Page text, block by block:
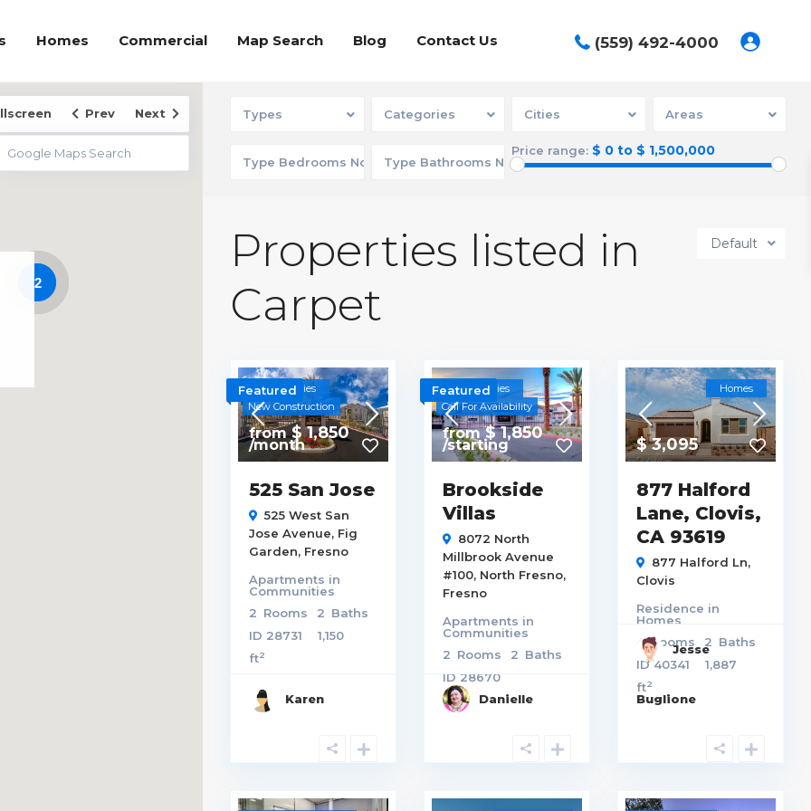
(559) 492-4000
Homes Commercial Map Search Blog Contact Us
2
Prev Next Types Categories Cities Areas
Price range: $ 0 to $ 1,500,000
Default
Properties listed in
Carpet
from$ 1,850
/month
Communities
New Construction
Featured
525 San Jose
525 West San
Jose Avenue, Fig
Garden, Fresno
Apartments in
Communities
2 Rooms 2 Baths
ID 28731
1,150
ft2
Karen
from$ 1,850
/starting
Communities
Call For Availability
Featured
Brookside
Villas
8072 North
Millbrook Avenue
#100, North Fresno,
Fresno
Apartments in
Communities
2 Rooms 2 Baths
ID 28670
Danielle
$ 3,095
Homes
877 Halford
Lane, Clovis,
CA 93619
877 Halford Ln,
Clovis
Residence in
Homes
4Rooms 2 Baths
ID40341
1,887
ft2
Jesse
Buglione